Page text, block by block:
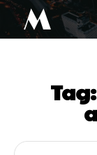
M
Tag: